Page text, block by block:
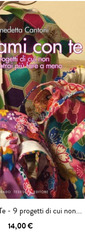
- 9 progetti di cui non...
14,00 €